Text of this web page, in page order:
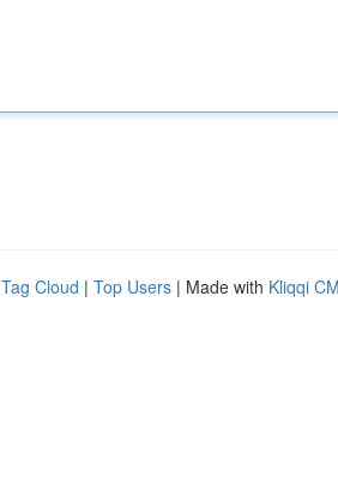
Tag Cloud | Top Users | Made with Kliqqi